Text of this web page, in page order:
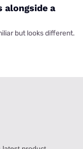
alongside a
but looks different.